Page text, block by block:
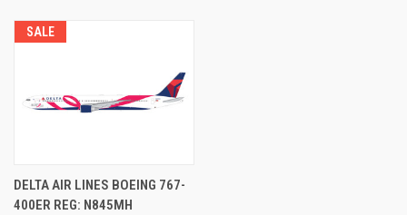
SALE
DELTA AIR LINES BOEING 767-
400ER REG: N845MH